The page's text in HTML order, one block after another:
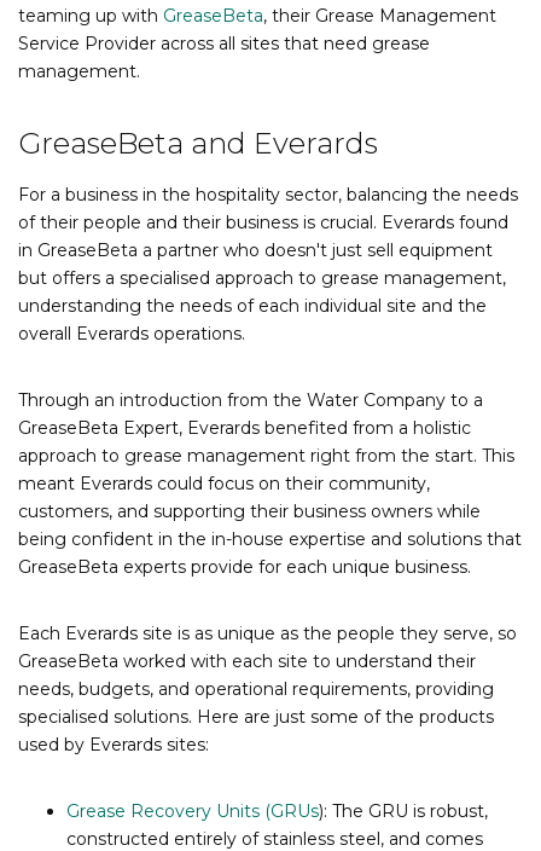
teaming up with GreaseBeta, their Grease Management
Service Provider across all sites that need grease
management.
GreaseBeta and Everards
For a business in the hospitality sector, balancing the needs
of their people and their business is crucial. Everards found
in GreaseBeta a partner who doesn't just sell equipment
but offers a specialised approach to grease management,
understanding the needs of each individual site and the
overall Everards operations.
Through an introduction from the Water Company to a
GreaseBeta Expert, Everards benefited from a holistic
approach to grease management right from the start. This
meant Everards could focus on their community,
customers, and supporting their business owners while
being confident in the in-house expertise and solutions that
GreaseBeta experts provide for each unique business.
Each Everards site is as unique as the people they serve, so
GreaseBeta worked with each site to understand their
needs, budgets, and operational requirements, providing
specialised solutions. Here are just some of the products
used by Everards sites:
Grease Recovery Units (GRUs): The GRU is robust,
constructed entirely of stainless steel, and comes